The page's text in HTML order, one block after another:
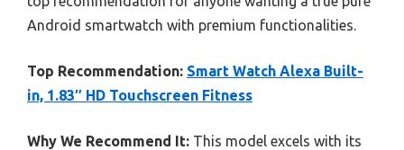
Android smartwatch with premium functionalities.
Top Recommendation: Smart Watch Alexa Built-
in, 1.83″ HD Touchscreen Fitness
Why We Recommend It: This model excels with its